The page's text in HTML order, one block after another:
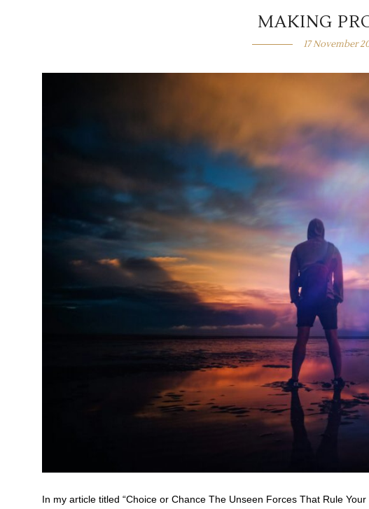
MAKING
17 November
In my article titled “Choice or Chance The Unseen Forces That Rule